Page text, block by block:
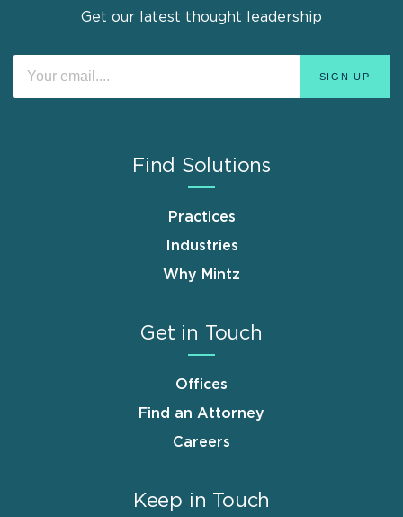
Get our latest thought leadership
Find Solutions
Practices
Industries
Why Mintz
Get in Touch
Offices
Find an Attorney
Careers
Keep in Touch